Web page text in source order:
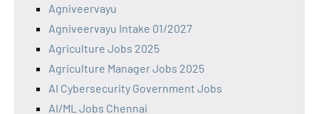
Agniveervayu
Agniveervayu Intake 01/2027
Agriculture Jobs 2025
Agriculture Manager Jobs 2025
AI Cybersecurity Government Jobs
AI/ML Jobs Chennai